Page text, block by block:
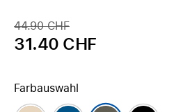
44.90 CHF
31.40 CHF
Farbauswahl